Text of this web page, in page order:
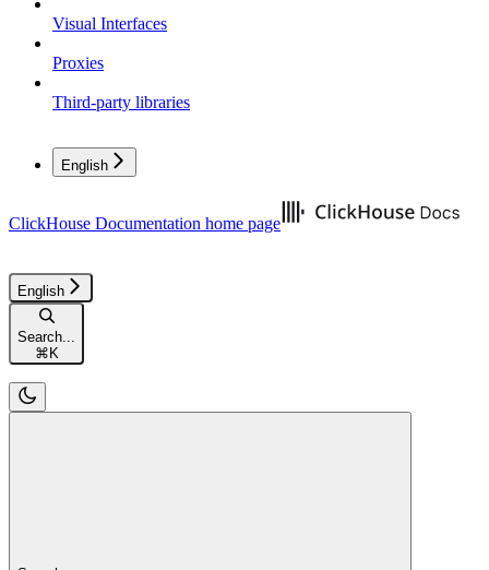
Visual Interfaces
Proxies
Third-party libraries
English
ClickHouse Documentation home page
English
Search...
⌘ K